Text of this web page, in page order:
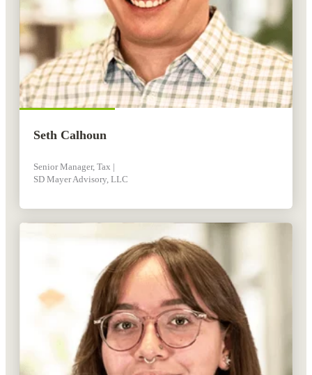
Seth Calhoun
Senior Manager, Tax |
SD Mayer Advisory, LLC